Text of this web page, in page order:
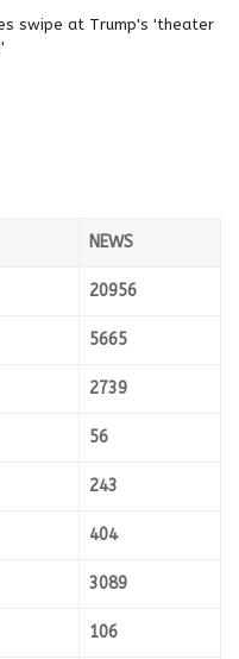
swipe at Trump's 'theater
NEWS
20956
5665
2739
56
243
404
3089
106